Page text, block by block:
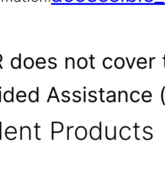
does not
Assistance
Products